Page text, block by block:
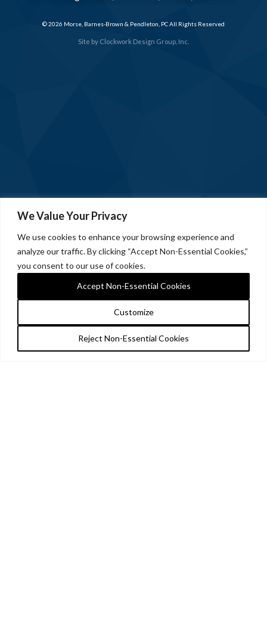
We Value Your Privacy
We use cookies to enhance your browsing experience and
analyze our traffic. By clicking “Accept Non-Essential Cookies,”
you consent to our use of cookies.
Customize
Reject Non-Essential Cookies
Accept Non-Essential Cookies
Site by Clockwork Design Group, Inc.
© 2026 Morse, Barnes-Brown & Pendleton, PC All Rights Reserved